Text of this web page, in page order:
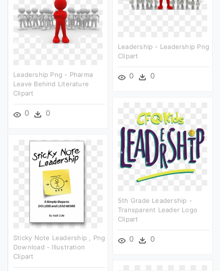
Leadership - Leadership Png
Clipart
0 0
Leadership Png - Pharma
Leave Behind Literature
Clipart
0 0
5th Grade Leadership -
Transparent Leader Logo
Clipart
0 0
Sticky Note Leadership , Png
Download - Illustration
Clipart